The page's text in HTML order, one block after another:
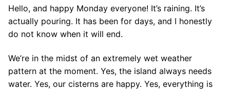
Hello, and happy Monday everyone! It’s raining. It’s
actually pouring. It has been for days, and I honestly
do not know when it will end.
We’re in the midst of an extremely wet weather
pattern at the moment. Yes, the island always needs
water. Yes, our cisterns are happy. Yes, everything is